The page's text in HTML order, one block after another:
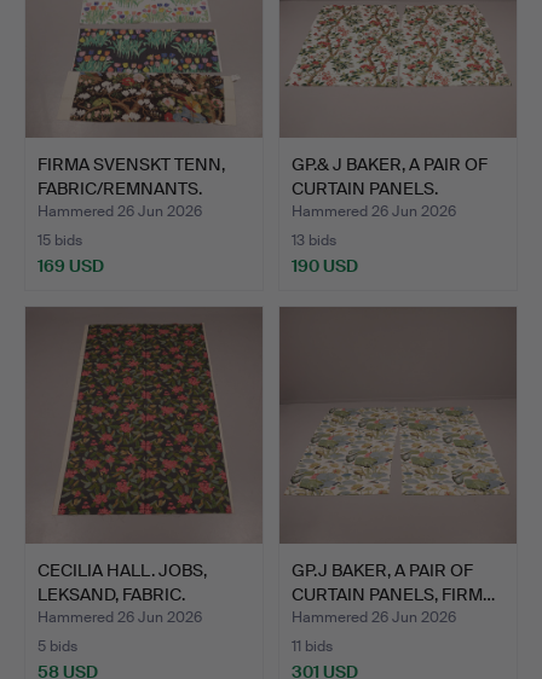
FIRMA SVENSKT TENN,
FABRIC/REMNANTS.
Hammered 26 Jun 2026
15 bids
169 USD
GP.& J BAKER, A PAIR OF
CURTAIN PANELS.
Hammered 26 Jun 2026
13 bids
190 USD
CECILIA HALL. JOBS,
LEKSAND, FABRIC.
Hammered 26 Jun 2026
5 bids
58 USD
GP.J BAKER, A PAIR OF
CURTAIN PANELS, FIRM…
Hammered 26 Jun 2026
11 bids
301 USD